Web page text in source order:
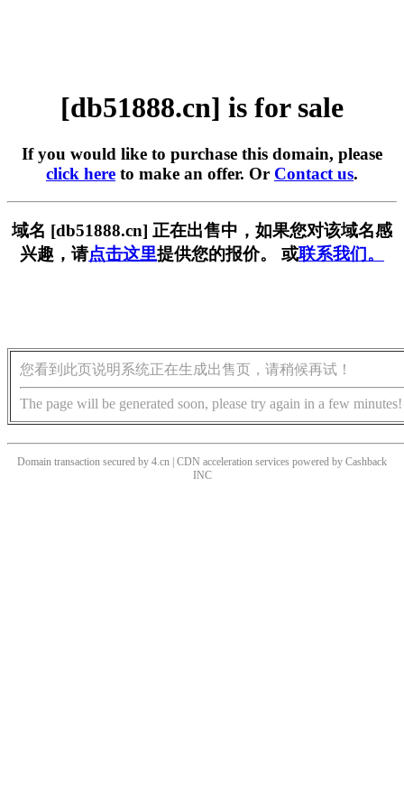
[db51888.cn] is for sale
If you would like to purchase this domain, please
click here to make an offer. Or Contact us.
域名 [db51888.cn] 正在出售中，如果您对该域名感
兴趣，请点击这里提供您的报价。 或联系我们。
您看到此页说明系统正在生成出售页，请稍候再试！
The page will be generated soon, please try again in a few minutes!
Domain transaction secured by 4.cn | CDN acceleration services powered by Cashback
INC